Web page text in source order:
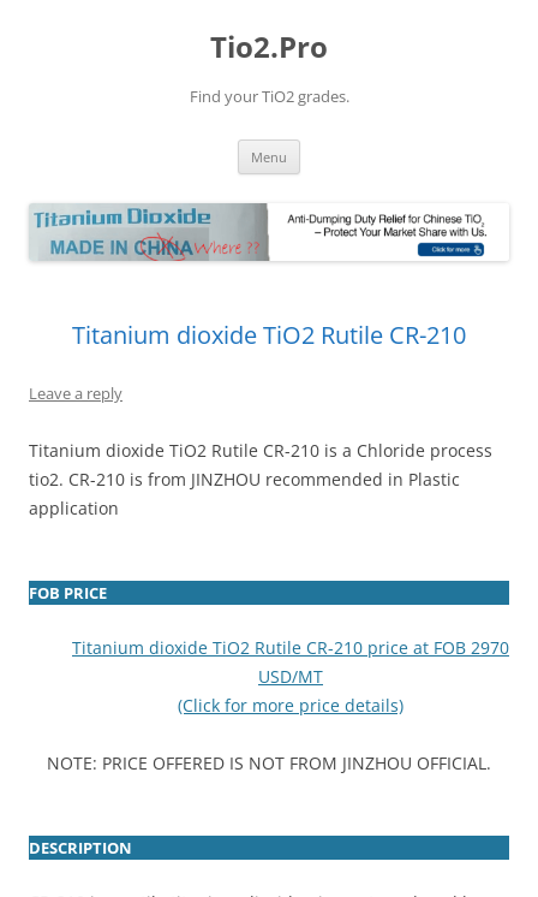
Tio2.Pro
Find your TiO2 grades.
Menu
Titanium dioxide TiO2 Rutile CR-210
Leave a reply
Titanium dioxide TiO2 Rutile CR-210 is a Chloride process
tio2. CR-210 is from JINZHOU recommended in Plastic
application
FOB PRICE
Titanium dioxide TiO2 Rutile CR-210 price at FOB 2970
USD/MT
(Click for more price details)
NOTE: PRICE OFFERED IS NOT FROM JINZHOU OFFICIAL.
DESCRIPTION